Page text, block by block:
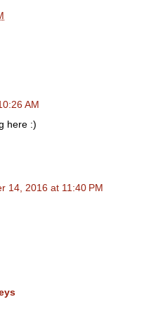
AM
here :)
14, 2016 at 11:40 PM